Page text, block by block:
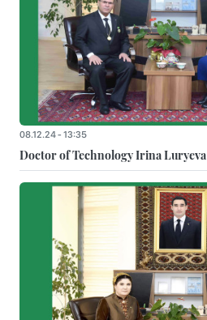
08.12.24 - 13:35
Doctor of Technology Irina Luryeva